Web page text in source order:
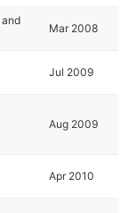
and
Mar 2008
Jul 2009
Aug 2009
Apr 2010